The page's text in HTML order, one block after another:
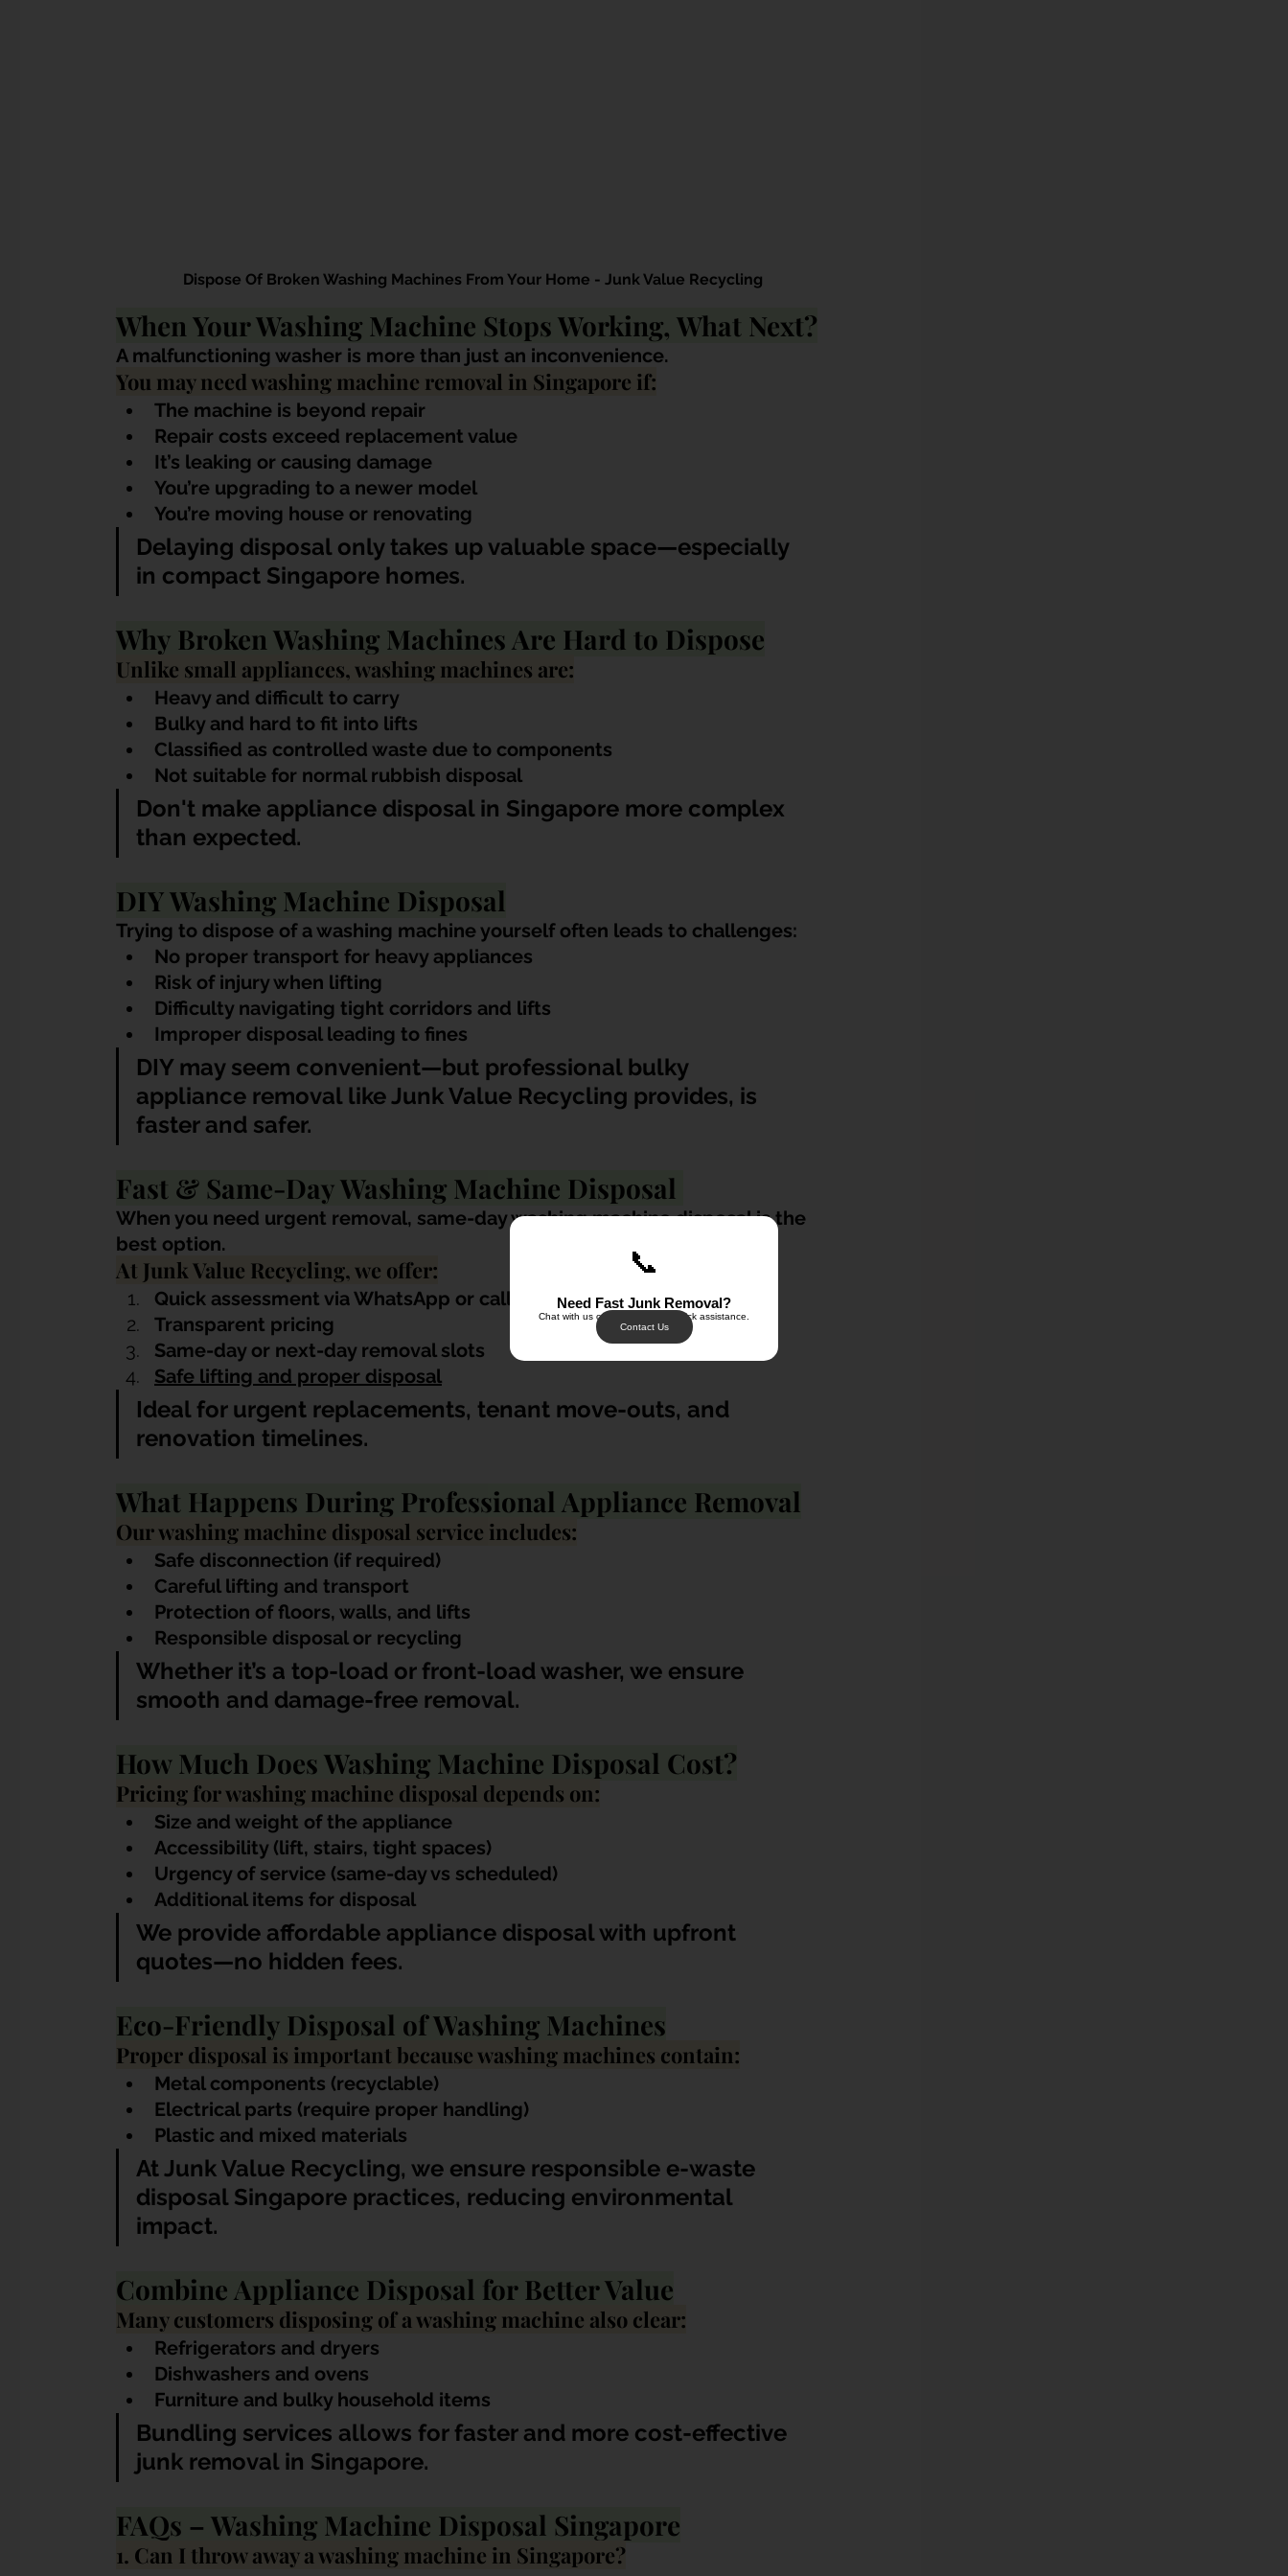
📞
Need Fast Junk Removal?
Chat with us on WhatsApp for quick assistance.
Contact Us
Dispose Of Broken Washing Machines From Your Home - Junk Value Recycling
When Your Washing Machine Stops Working, What Next?
A malfunctioning washer is more than just an inconvenience.
You may need washing machine removal in Singapore if:
The machine is beyond repair
Repair costs exceed replacement value
It’s leaking or causing damage
You’re upgrading to a newer model
You’re moving house or renovating
Delaying disposal only takes up valuable space—especially
in compact Singapore homes.
Why Broken Washing Machines Are Hard to Dispose
Unlike small appliances, washing machines are:
Heavy and difficult to carry
Bulky and hard to fit into lifts
Classified as controlled waste due to components
Not suitable for normal rubbish disposal
Don't make appliance disposal in Singapore more complex
than expected.
DIY Washing Machine Disposal
Trying to dispose of a washing machine yourself often leads to challenges:
No proper transport for heavy appliances
Risk of injury when lifting
Difficulty navigating tight corridors and lifts
Improper disposal leading to fines
DIY may seem convenient—but professional bulky
appliance removal like Junk Value Recycling provides, is
faster and safer.
Fast & Same-Day Washing Machine Disposal
When you need urgent removal, same-day washing machine disposal is the
best option.
At Junk Value Recycling, we offer:
Quick assessment via WhatsApp or call
Transparent pricing
Same-day or next-day removal slots
Safe lifting and proper disposal
Ideal for urgent replacements, tenant move-outs, and
renovation timelines.
What Happens During Professional Appliance Removal
Our washing machine disposal service includes:
Safe disconnection (if required)
Careful lifting and transport
Protection of floors, walls, and lifts
Responsible disposal or recycling
Whether it’s a top-load or front-load washer, we ensure
smooth and damage-free removal.
How Much Does Washing Machine Disposal Cost?
Pricing for washing machine disposal depends on:
Size and weight of the appliance
Accessibility (lift, stairs, tight spaces)
Urgency of service (same-day vs scheduled)
Additional items for disposal
We provide affordable appliance disposal with upfront
quotes—no hidden fees.
Eco-Friendly Disposal of Washing Machines
Proper disposal is important because washing machines contain:
Metal components (recyclable)
Electrical parts (require proper handling)
Plastic and mixed materials
At Junk Value Recycling, we ensure responsible e-waste
disposal Singapore practices, reducing environmental
impact.
Combine Appliance Disposal for Better Value
Many customers disposing of a washing machine also clear:
Refrigerators and dryers
Dishwashers and ovens
Furniture and bulky household items
Bundling services allows for faster and more cost-effective
junk removal in Singapore.
FAQs – Washing Machine Disposal Singapore
1. Can I throw away a washing machine in Singapore?